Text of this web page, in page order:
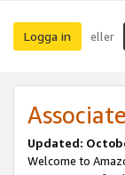
Logga in eller
Updated:
Welcome to